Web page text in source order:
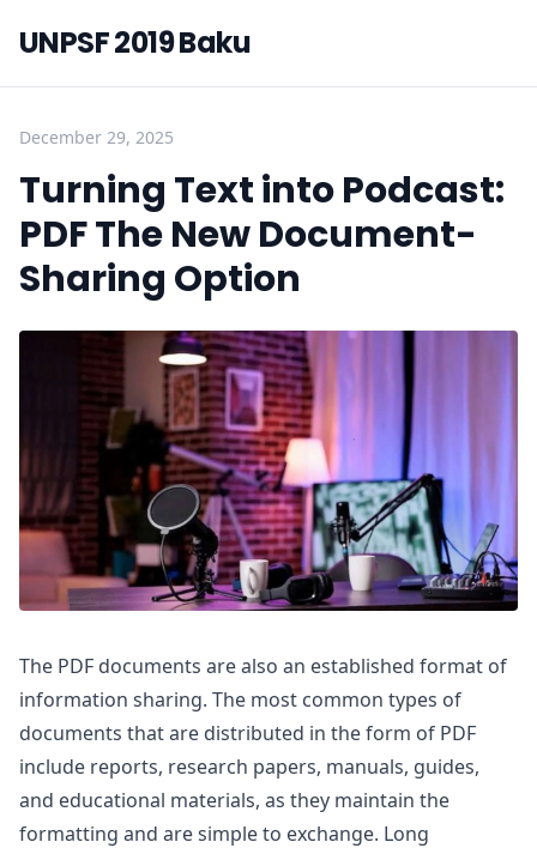
UNPSF 2019 Baku
December 29, 2025
Turning Text into Podcast:
PDF The New Document-
Sharing Option
The PDF documents are also an established format of
information sharing. The most common types of
documents that are distributed in the form of PDF
include reports, research papers, manuals, guides,
and educational materials, as they maintain the
formatting and are simple to exchange. Long